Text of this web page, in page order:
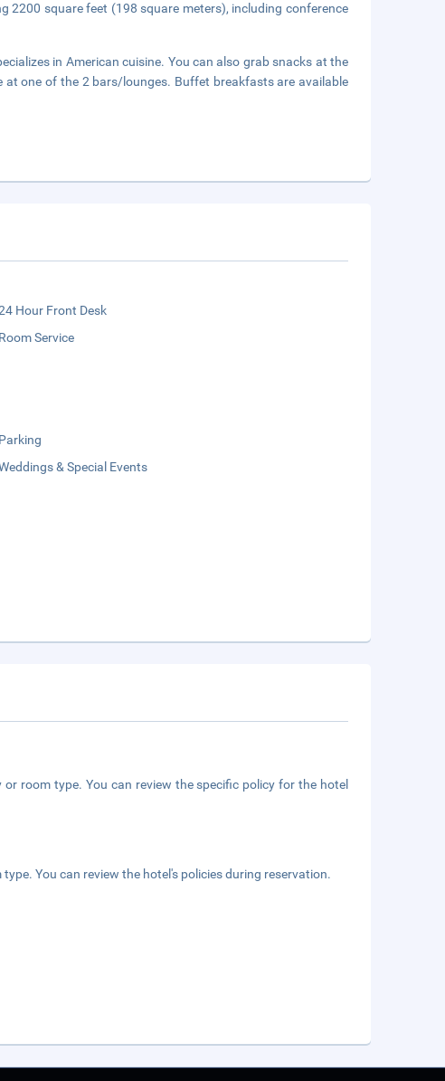
2200 square feet (198 square meters), including conference
in American cuisine. You can also grab snacks at the
one of the 2 bars/lounges. Buffet breakfasts are available
Hour Front Desk
Room Service
Parking
& Special Events
room type. You can review the specific policy for the hotel
You can review the hotel's policies during reservation.